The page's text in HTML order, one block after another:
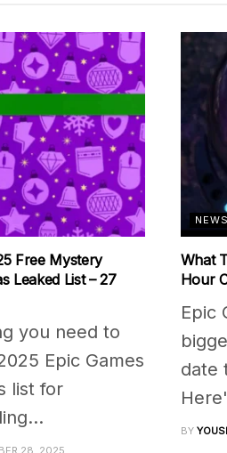
Free Mystery
Leaked List – 27
you need to
Epic Games
list for
NEWS
What
Hour
Epic
date
BY